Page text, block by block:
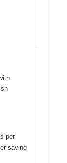
per
saving